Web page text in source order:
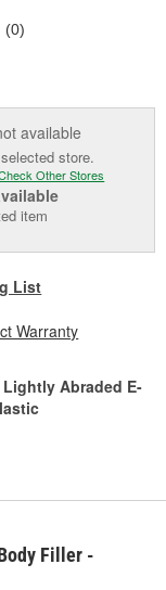
(0)
available
store.
Other Stores
item
List
Warranty
Lightly Abraded E-
Filler -